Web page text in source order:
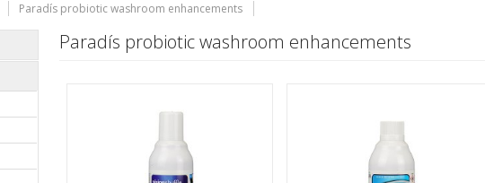
Paradís probiotic washroom enhancements
Paradís probiotic washroom enhancements